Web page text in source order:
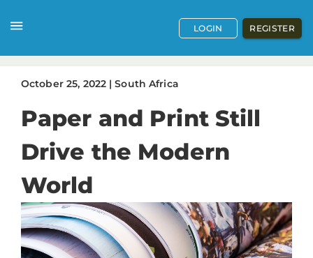
LOGIN REGISTER
October 25, 2022 |South Africa
Paper and Print Still
Drive the Modern
World